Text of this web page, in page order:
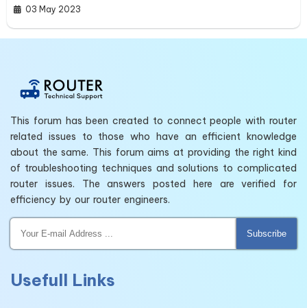
03 May 2023
This forum has been created to connect people with router
related issues to those who have an efficient knowledge
about the same. This forum aims at providing the right kind
of troubleshooting techniques and solutions to complicated
router issues. The answers posted here are verified for
efficiency by our router engineers.
Subscribe
Usefull Links